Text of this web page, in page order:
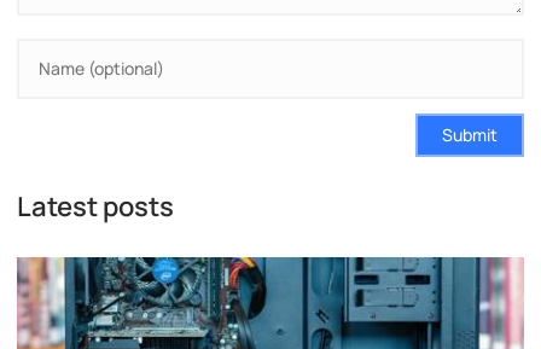
Submit
Latest posts